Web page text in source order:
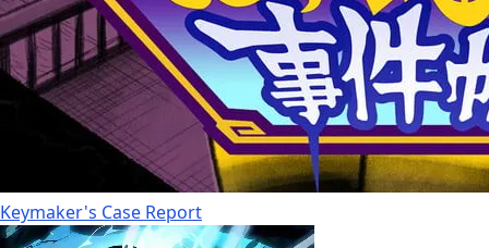
Keymaker's Case Report